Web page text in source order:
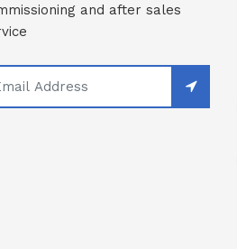
and after sales